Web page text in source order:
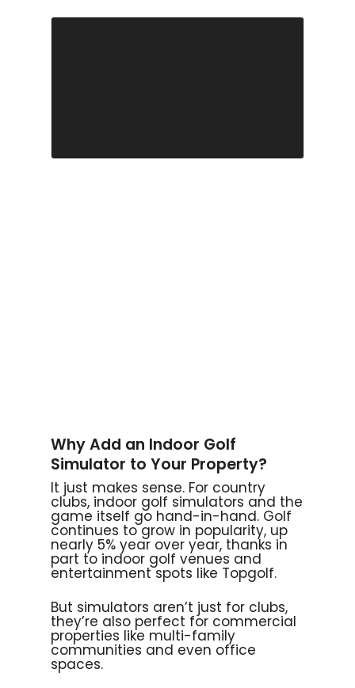
Why Add an Indoor Golf
Simulator to Your Property?
It just makes sense. For country
clubs, indoor golf simulators and the
game itself go hand-in-hand. Golf
continues to grow in popularity, up
nearly 5% year over year, thanks in
part to indoor golf venues and
entertainment spots like Topgolf.
But simulators aren’t just for clubs,
they’re also perfect for commercial
properties like multi-family
communities and even office
spaces.